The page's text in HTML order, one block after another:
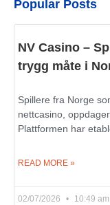
Popular Posts
NV Casino –
trygg måte i
Spillere fra Norge
nettcasino,
Plattformen har
READ MORE »
02/07/2026 10:49 am